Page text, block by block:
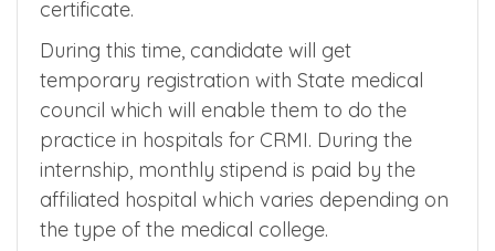
candidate need to undergo CRMI which
meansClinical Rotatory Medical Internship
for 12 months to get the MBBS course
certificate.
During this time, candidate will get
temporary registration with State medical
council which will enable them to do the
practice in hospitals for CRMI. During the